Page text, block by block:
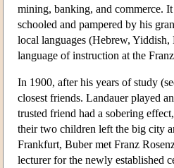
mining, banking, and commerce.
schooled and pampered by his
local languages (Hebrew,
language of instruction at the
In 1900, after his years of study
closest friends. Landauer played
trusted friend had a sobering
their two children left the big city
Frankfurt, Buber met Franz
lecturer for the newly established